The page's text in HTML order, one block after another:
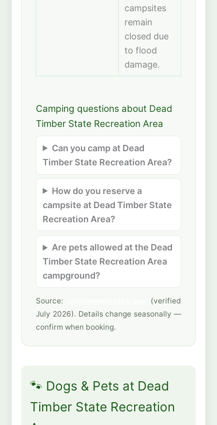
campsites
remain
closed due
to flood
damage.
Camping questions about Dead
Timber State Recreation Area
Can you camp at Dead
Timber State Recreation Area?
How do you reserve a
campsite at Dead Timber State
Recreation Area?
Are pets allowed at the Dead
Timber State Recreation Area
campground?
Source:
(verified
July 2026). Details change seasonally —
confirm when booking.
🐾 Dogs & Pets at Dead
Timber State Recreation